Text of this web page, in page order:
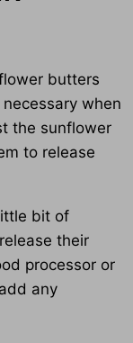
butters
when
the sunflower
to release
bit of
their
processor or
any